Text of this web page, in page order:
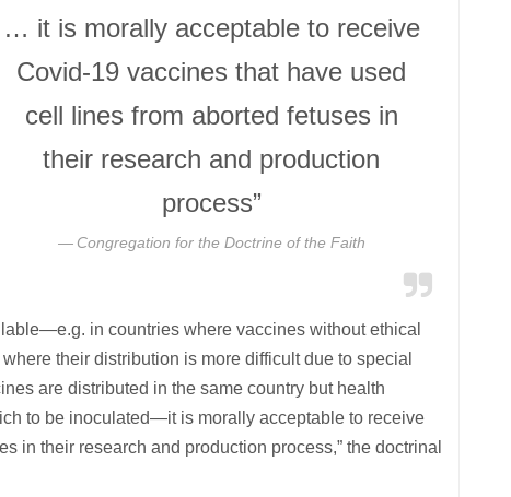
… it is morally acceptable to receive
Covid-19 vaccines that have used
cell lines from aborted fetuses in
their research and production
process”
Congregation for the Doctrine of the Faith
in countries where vaccines without ethical
their distribution is more difficult due to special
are distributed in the same country but health
to be inoculated—it is morally acceptable to receive
in their research and production process,” the doctrinal